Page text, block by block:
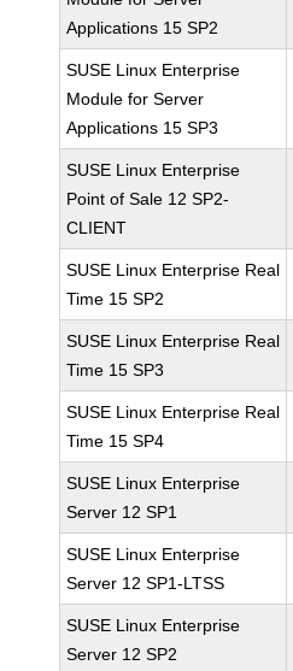
Applications 15 SP2
SUSE Linux Enterprise
Module for Server
Applications 15 SP3
SUSE Linux Enterprise
Point of Sale 12 SP2-
CLIENT
SUSE Linux Enterprise Real
Time 15 SP2
SUSE Linux Enterprise Real
Time 15 SP3
SUSE Linux Enterprise Real
Time 15 SP4
SUSE Linux Enterprise
Server 12 SP1
SUSE Linux Enterprise
Server 12 SP1-LTSS
SUSE Linux Enterprise
Server 12 SP2